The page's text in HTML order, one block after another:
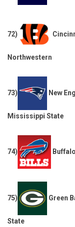
72)
Northwestern
73) New
Mississippi State
74)
75) Green
State